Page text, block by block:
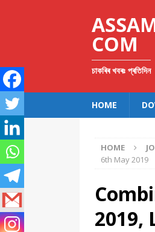
COM
চাকৰিৰ খবৰঃ প্ৰতিদিন
HOME
HOME
6th May 2019
2019,